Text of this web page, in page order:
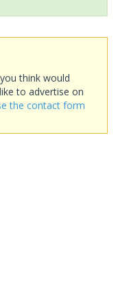
think would
to advertise on
the contact form